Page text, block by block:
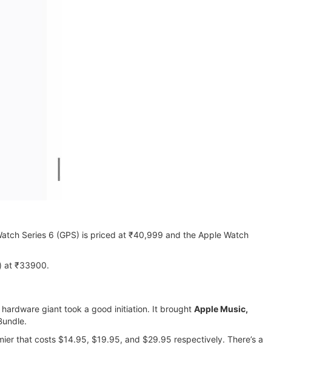
Series 6 (GPS) is priced at ₹40,999 and the Apple Watch
at ₹33900.
giant took a good initiation. It brought Apple Music,
that costs $14.95, $19.95, and $29.95 respectively. There’s a